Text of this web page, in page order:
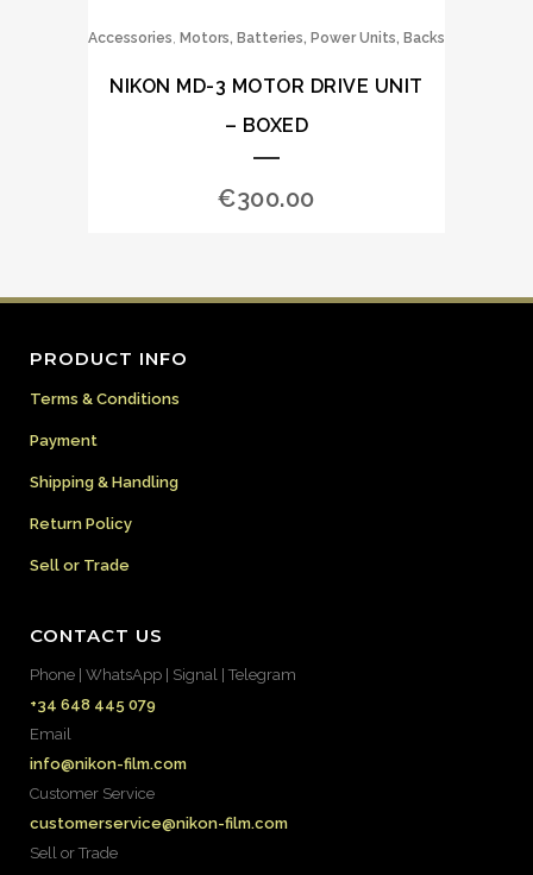
Accessories, Motors, Batteries, Power Units, Backs
NIKON MD-3 MOTOR DRIVE UNIT
– BOXED
€300.00
PRODUCT INFO
Terms & Conditions
Payment
Shipping & Handling
Return Policy
Sell or Trade
CONTACT US
Phone | WhatsApp | Signal | Telegram
+34 648 445 079
Email
info@nikon-film.com
Customer Service
customerservice@nikon-film.com
Sell or Trade